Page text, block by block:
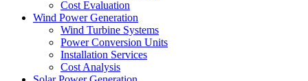
Cost Evaluation
Wind Power Generation
Wind Turbine Systems
Power Conversion Units
Installation Services
Cost Analysis